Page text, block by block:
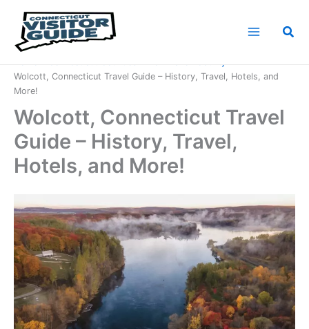
content
Wolcott, Connecticut Travel Guide – History, Travel, Hotels, and
More!
Wolcott, Connecticut Travel
Guide – History, Travel,
Hotels, and More!